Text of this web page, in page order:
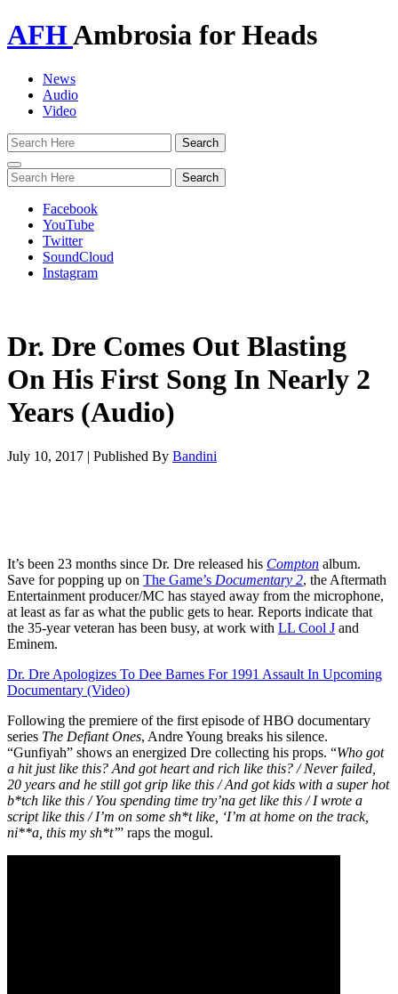
AFHAmbrosia for Heads
News
Audio
Video
Toggle
navigation
Facebook
YouTube
Twitter
SoundCloud
Instagram
Dr. Dre Comes Out Blasting
On His First Song In Nearly 2
Years (Audio)
July 10, 2017 | Published By Bandini
It’s been 23 months since Dr. Dre released his Compton album.
Save for popping up on The Game’s Documentary 2, the Aftermath
Entertainment producer/MC has stayed away from the microphone,
at least as far as what the public gets to hear. Reports indicate that
the 35-year veteran has been busy, at work with LL Cool J and
Eminem.
Dr. Dre Apologizes To Dee Barnes For 1991 Assault In Upcoming
Documentary (Video)
Following the premiere of the first episode of HBO documentary
series The Defiant Ones, Andre Young breaks his silence.
“Gunfiyah” shows an energized Dre collecting his props. “Who got
a hit just like this? And got heart and rich like this? / Never failed,
20 years and he still got grip like this / And got kids with a super hot
b*tch like this / You spending time try’na get like this / I wrote a
script like this / I’m on some sh*t like, ‘I’m at home on the track,
ni**a, this my sh*t’” raps the mogul.